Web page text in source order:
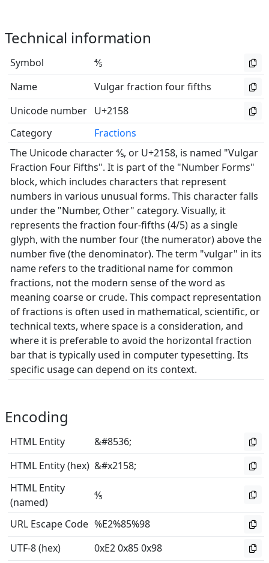
Technical information
Symbol
⅘
Name
Vulgar fraction four fifths
Unicode number U+2158
Category
Fractions
The Unicode character ⅘, or U+2158, is named "Vulgar
Fraction Four Fifths". It is part of the "Number Forms"
block, which includes characters that represent
numbers in various unusual forms. This character falls
under the "Number, Other" category. Visually, it
represents the fraction four-fifths (4/5) as a single
glyph, with the number four (the numerator) above the
number five (the denominator). The term "vulgar" in its
name refers to the traditional name for common
fractions, not the modern sense of the word as
meaning coarse or crude. This compact representation
of fractions is often used in mathematical, scientific, or
technical texts, where space is a consideration, and
where it is preferable to avoid the horizontal fraction
bar that is typically used in computer typesetting. Its
specific usage can depend on its context.
Encoding
HTML Entity
&#8536;
HTML Entity (hex) &#x2158;
HTML Entity
(named)
⅘
URL Escape Code %E2%85%98
UTF-8 (hex)
0xE2 0x85 0x98